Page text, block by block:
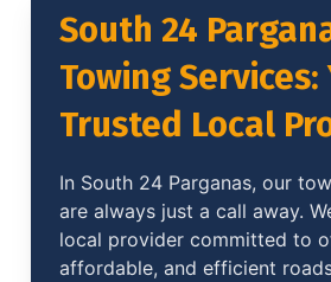
South 24
Towing Services:
Trusted Local
In South 24 Parganas, our
are always just a call away.
local provider committed to
affordable, and efficient